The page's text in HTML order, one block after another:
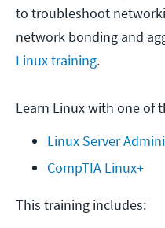
to troubleshoot
network bonding and
Linux training.
Learn Linux with one of
Linux Server
CompTIA Linux+
This training includes: